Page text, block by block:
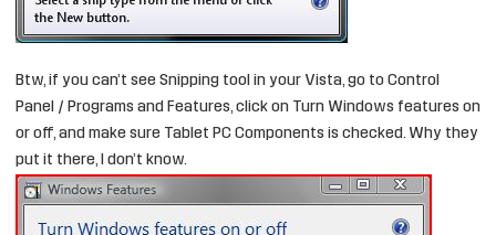
Btw, if you can’t see Snipping tool in your Vista, go to Control
Panel / Programs and Features, click on Turn Windows features on
or off, and make sure Tablet PC Components is checked. Why they
put it there, I don’t know.